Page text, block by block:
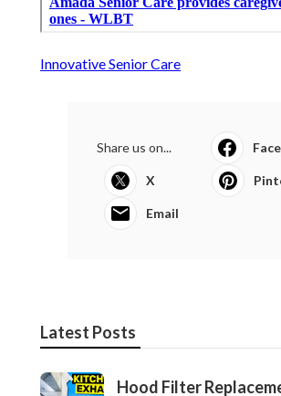
Innovative Senior Care
Share us on...
X
Email
Latest Posts
Hood Filter